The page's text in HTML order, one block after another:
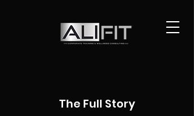
The Full Story